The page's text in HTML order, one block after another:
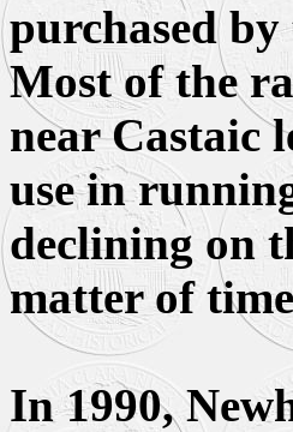
purchased
Most of the
near Castaic
use in
declining on
matter of
In 1990,